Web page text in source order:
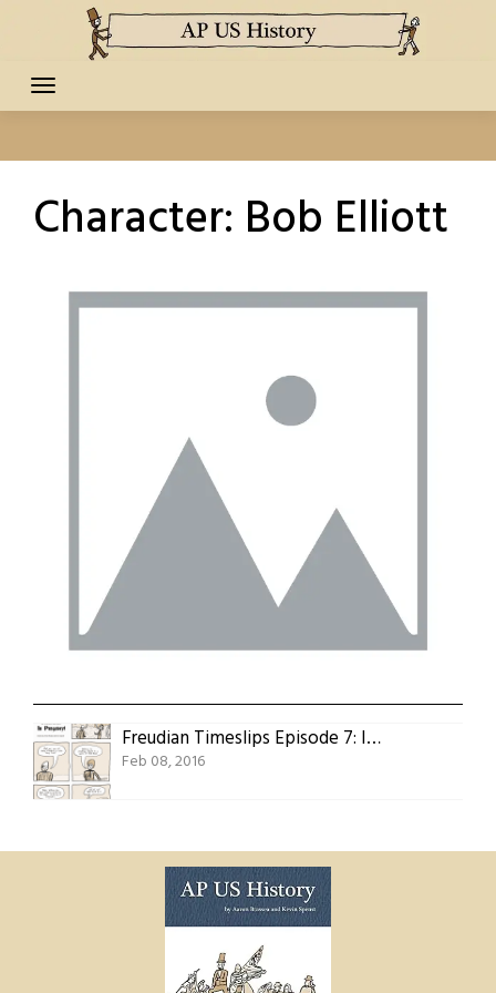
content
Character: Bob Elliott
Freudian Timeslips Episode 7: In Purgatory!
Feb 08, 2016